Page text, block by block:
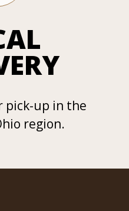
pick-up in the
region.